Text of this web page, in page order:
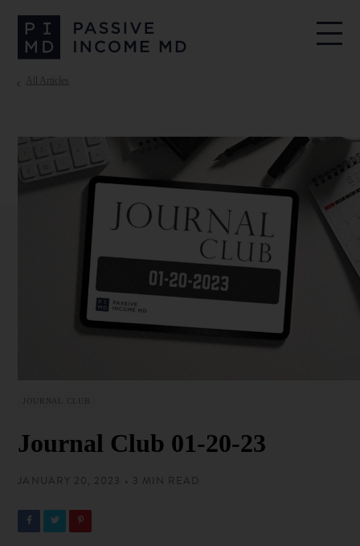
All Articles
JOURNAL CLUB
Journal Club 01-20-23
JANUARY 20, 2023 • 3 MIN READ